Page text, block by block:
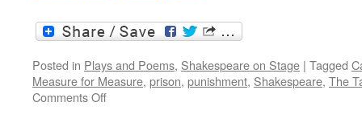
Posted in Plays and Poems, Shakespeare on Stage | Tagged
Measure for Measure, prison, punishment, Shakespeare, The
Comments Offon